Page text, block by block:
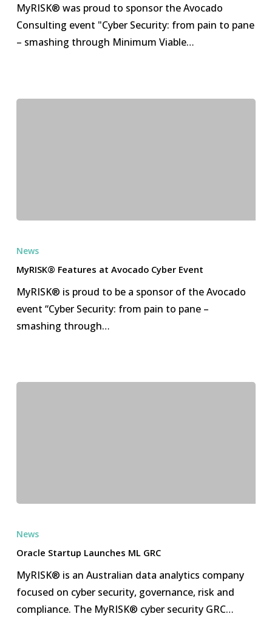
posture
MyRISK® was proud to sponsor the Avocado
Consulting event "Cyber Security: from pain to pane
– smashing through Minimum Viable…
Features
Cyber
Event
News
MyRISK® Features at Avocado Cyber Event
MyRISK® is proud to be a sponsor of the Avocado
event “Cyber Security: from pain to pane –
smashing through…
Startup
GRC
News
Oracle Startup Launches ML GRC
MyRISK® is an Australian data analytics company
focused on cyber security, governance, risk and
compliance. The MyRISK® cyber security GRC…